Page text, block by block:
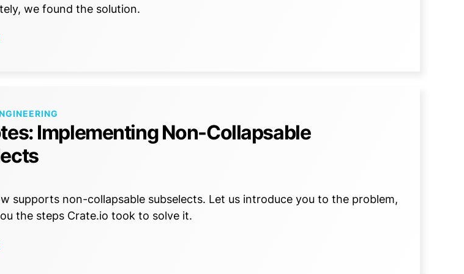
we found the solution.
Implementing Non-Collapsable
supports non-collapsable subselects. Let us introduce you to the problem,
the steps Crate.io took to solve it.